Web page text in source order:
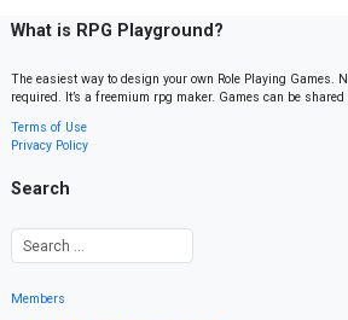
What is RPG Playground?
The easiest way to design your own Role Playing Games.
required. It’s a freemium rpg maker. Games can be
Terms of Use
Privacy Policy
Search
Members